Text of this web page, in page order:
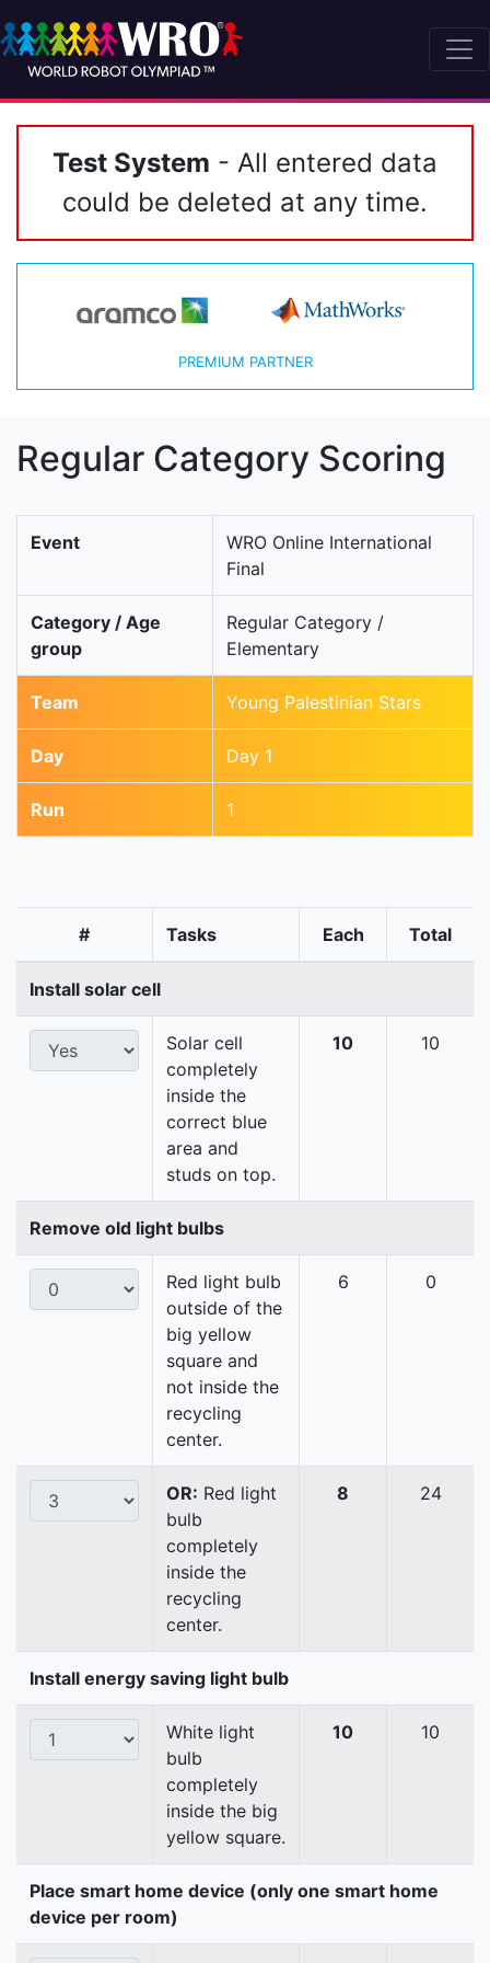
Test System - All entered data
could be deleted at any time.
PREMIUM PARTNER
Regular Category Scoring
Event
WRO Online International
Final
Category / Age
group
Regular Category /
Elementary
Team Young Palestinian Stars
Day Day 1
Run 1
# Tasks Each Total
Install solar cell
Solar cell
completely
inside the
correct blue
area and
studs on top.
10 10
Remove old light bulbs
Red light bulb
outside of the
big yellow
square and
not inside the
recycling
center.
6 0
OR: Red light
bulb
completely
inside the
recycling
center.
8 24
Install energy saving light bulb
White light
bulb
completely
inside the big
yellow square.
10 10
Place smart home device (only one smart home
device per room)